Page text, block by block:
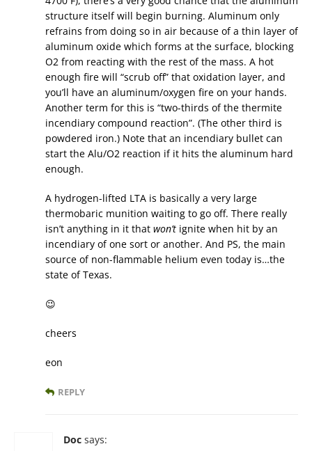
structure itself will begin burning. Aluminum only
refrains from doing so in air because of a thin layer of
aluminum oxide which forms at the surface, blocking
O2 from reacting with the rest of the mass. A hot
enough fire will “scrub off” that oxidation layer, and
you’ll have an aluminum/oxygen fire on your hands.
Another term for this is “two-thirds of the thermite
incendiary compound reaction”. (The other third is
powdered iron.) Note that an incendiary bullet can
start the Alu/O2 reaction if it hits the aluminum hard
enough.
A hydrogen-lifted LTA is basically a very large
thermobaric munition waiting to go off. There really
isn’t anything in it that won’t ignite when hit by an
incendiary of one sort or another. And PS, the main
source of non-flammable helium even today is…the
state of Texas.
😉
cheers
eon
REPLY
Doc says: